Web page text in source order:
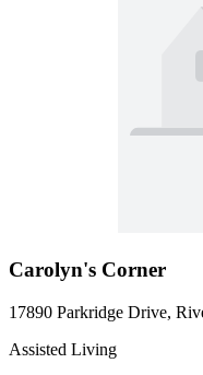
Carolyn's Corner
17890 Parkridge Drive,
Assisted Living